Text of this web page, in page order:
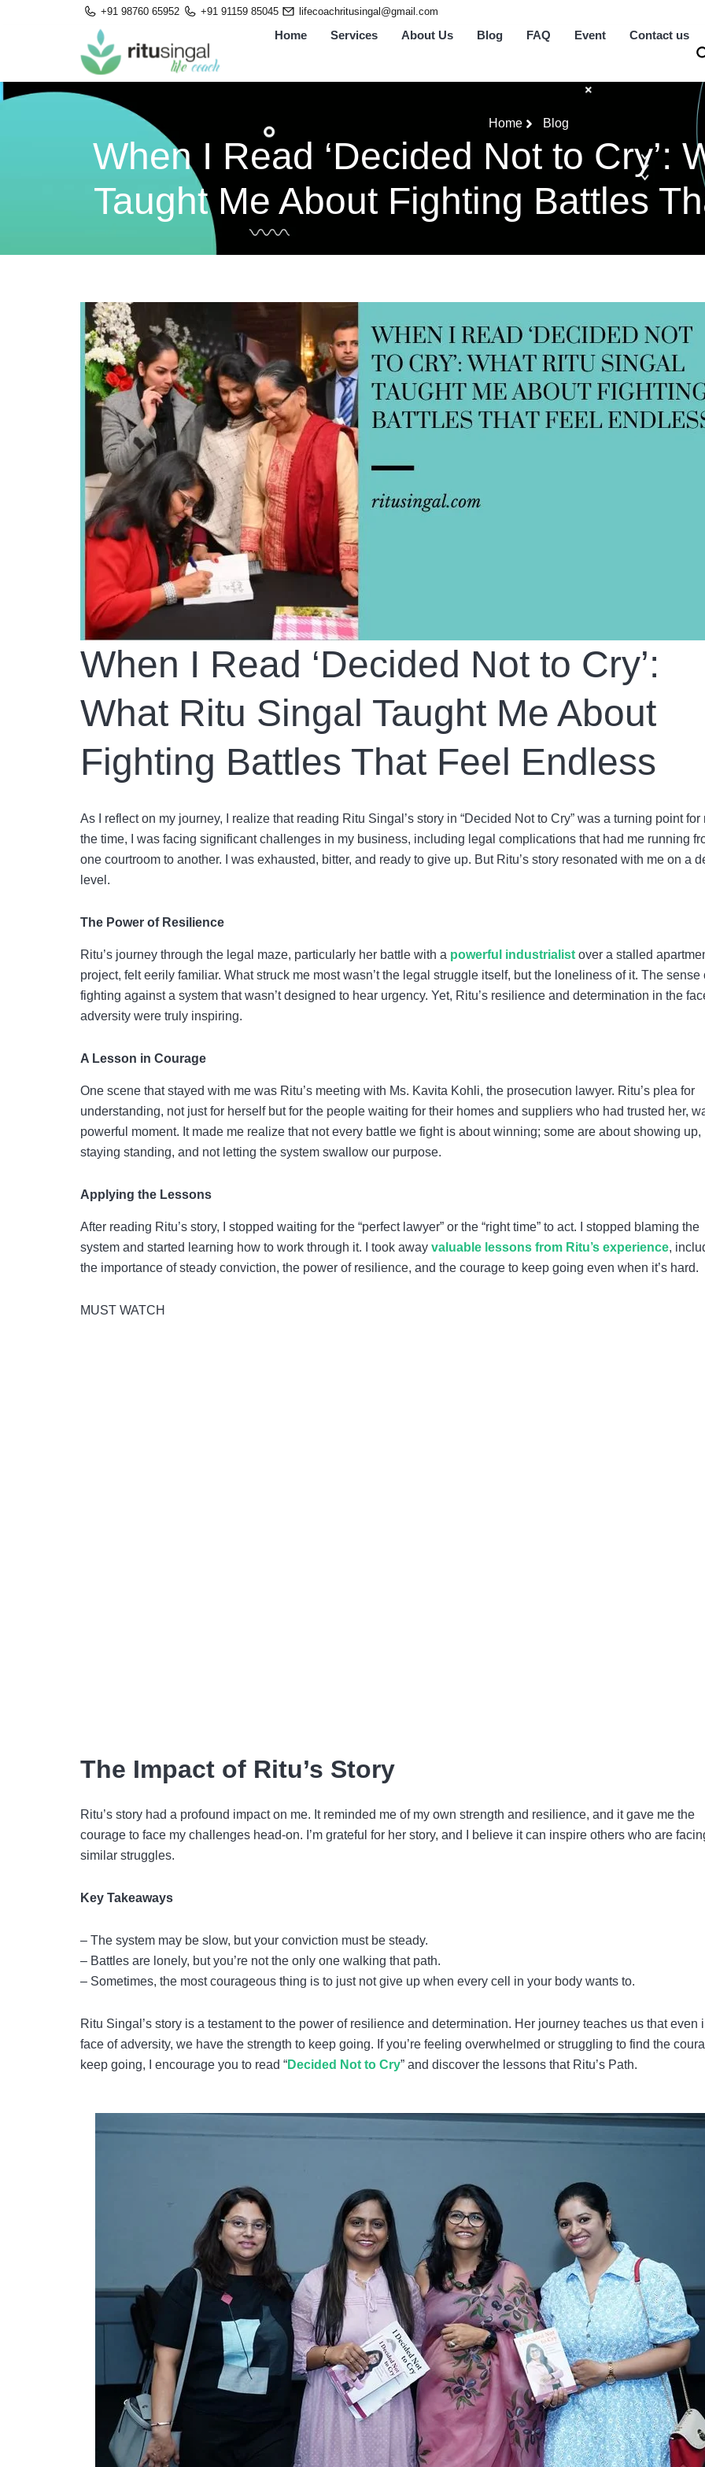
+91 98760 65952 +91 91159 85045 lifecoachritusingal@gmail.com
Home Services About Us Blog FAQ Event Contact us
Home Blog
When I Read ‘Decided Not to Cry’:
Taught Me About Fighting Battles
When I Read ‘Decided Not to Cry’:
What Ritu Singal Taught Me About
Fighting Battles That Feel Endless
As I reflect on my journey, I realize that reading Ritu Singal’s story in “Decided Not to Cry” was a turning point for
the time, I was facing significant challenges in my business, including legal complications that had me running
one courtroom to another. I was exhausted, bitter, and ready to give up. But Ritu’s story resonated with me on a
level.
The Power of Resilience
Ritu’s journey through the legal maze, particularly her battle with a powerful industrialist over a stalled
project, felt eerily familiar. What struck me most wasn’t the legal struggle itself, but the loneliness of it. The sense
fighting against a system that wasn’t designed to hear urgency. Yet, Ritu’s resilience and determination in the
adversity were truly inspiring.
A Lesson in Courage
One scene that stayed with me was Ritu’s meeting with Ms. Kavita Kohli, the prosecution lawyer. Ritu’s plea for
understanding, not just for herself but for the people waiting for their homes and suppliers who had trusted her,
powerful moment. It made me realize that not every battle we fight is about winning; some are about showing up,
staying standing, and not letting the system swallow our purpose.
Applying the Lessons
After reading Ritu’s story, I stopped waiting for the “perfect lawyer” or the “right time” to act. I stopped blaming the
system and started learning how to work through it. I took away valuable lessons from Ritu’s experience,
the importance of steady conviction, the power of resilience, and the courage to keep going even when it’s hard.
MUST WATCH
The Impact of Ritu’s Story
Ritu’s story had a profound impact on me. It reminded me of my own strength and resilience, and it gave me the
courage to face my challenges head-on. I’m grateful for her story, and I believe it can inspire others who are
similar struggles.
Key Takeaways
– The system may be slow, but your conviction must be steady.
– Battles are lonely, but you’re not the only one walking that path.
– Sometimes, the most courageous thing is to just not give up when every cell in your body wants to.
Ritu Singal’s story is a testament to the power of resilience and determination. Her journey teaches us that even
face of adversity, we have the strength to keep going. If you’re feeling overwhelmed or struggling to find the
keep going, I encourage you to read “Decided Not to Cry” and discover the lessons that Ritu’s Path.